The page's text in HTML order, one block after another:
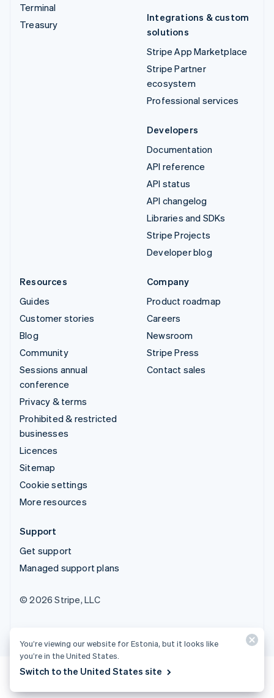
Terminal
Treasury
Integrations & custom
solutions
Stripe App Marketplace
Stripe Partner
ecosystem
Professional services
Developers
Documentation
API reference
API status
API changelog
Libraries and SDKs
Stripe Projects
Developer blog
Resources
Guides
Customer stories
Blog
Community
Sessions annual
conference
Privacy & terms
Prohibited & restricted
businesses
Licences
Sitemap
Cookie settings
More resources
Company
Product roadmap
Careers
Newsroom
Stripe Press
Contact sales
Support
Get support
Managed support plans
© 2026 Stripe, LLC
You’re viewing our website for Estonia, but it looks like
you’re in the United States.
Switch to the United States site